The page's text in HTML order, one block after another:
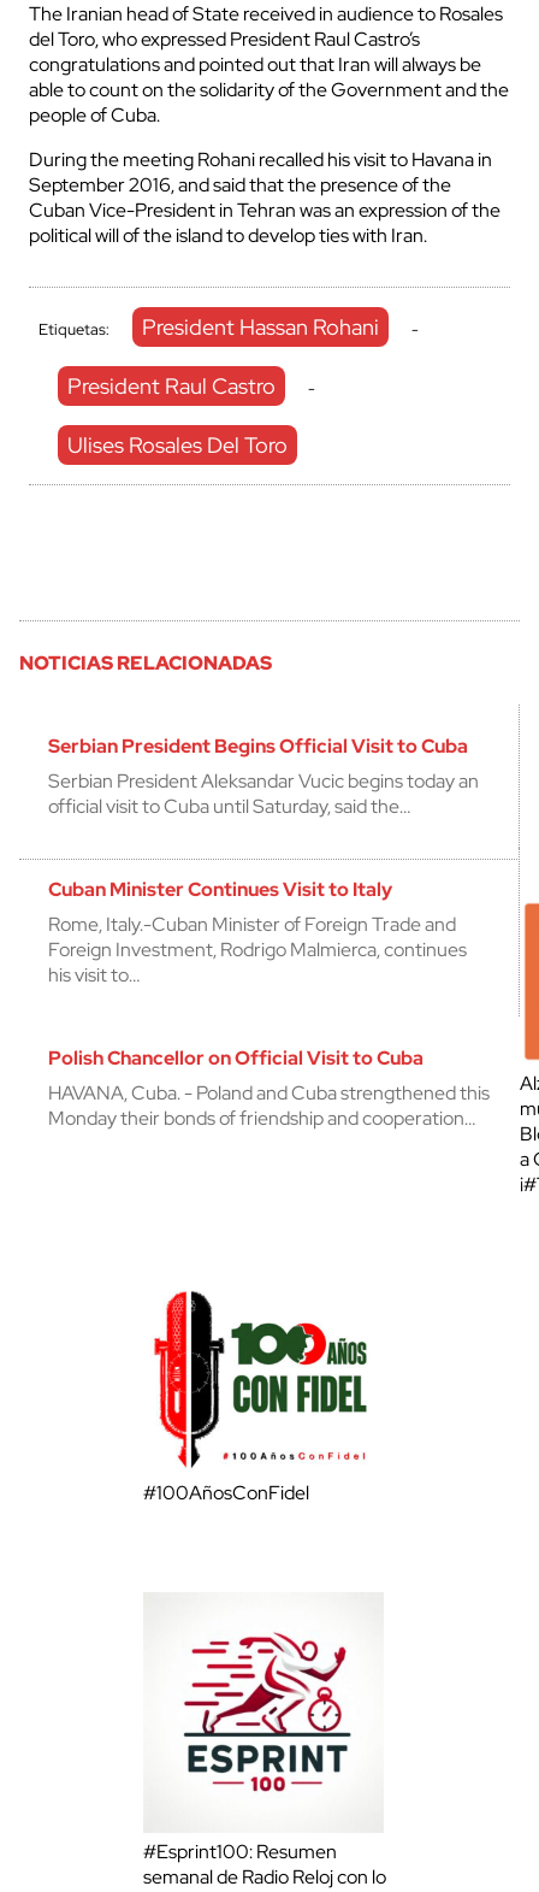
The Iranian head of State received in audience to Rosales
del Toro, who expressed President Raul Castro’s
congratulations and pointed out that Iran will always be
able to count on the solidarity of the Government and the
people of Cuba.
During the meeting Rohani recalled his visit to Havana in
September 2016, and said that the presence of the
Cuban Vice-President in Tehran was an expression of the
political will of the island to develop ties with Iran.
Etiquetas: President Hassan Rohani -
President Raul Castro -
Ulises Rosales Del Toro
NOTICIAS RELACIONADAS
Serbian President Begins Official Visit to Cuba
Serbian President Aleksandar Vucic begins today an
official visit to Cuba until Saturday, said the…
Cuban Minister Continues Visit to Italy
Rome, Italy.-Cuban Minister of Foreign Trade and
Foreign Investment, Rodrigo Malmierca, continues
his visit to…
Polish Chancellor on Official Visit to Cuba
HAVANA, Cuba. - Poland and Cuba strengthened this
Monday their bonds of friendship and cooperation…
a
#100AñosConFidel
#Esprint100: Resumen
semanal de Radio Reloj con lo